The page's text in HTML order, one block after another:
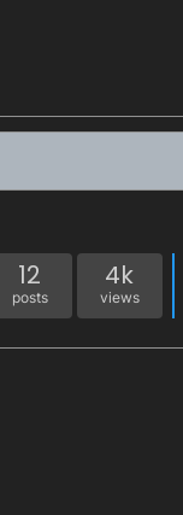
12
posts
4k
views